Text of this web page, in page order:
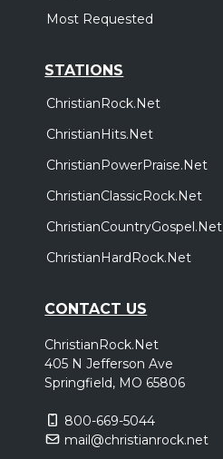
Most Requested
STATIONS
ChristianRock.Net
ChristianHits.Net
ChristianPowerPraise.Net
ChristianClassicRock.Net
ChristianCountryGospel.Net
ChristianHardRock.Net
CONTACT US
ChristianRock.Net
405 N Jefferson Ave
Springfield, MO 65806
800-669-5044
mail@christianrock.net